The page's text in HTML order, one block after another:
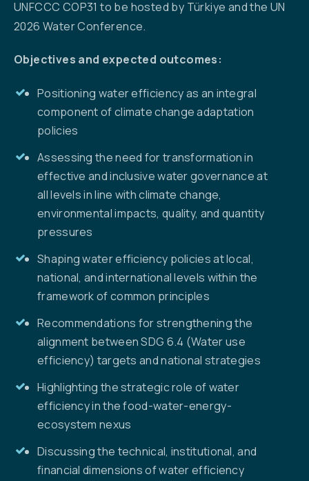
UNFCCC COP31 to be hosted by Türkiye and the UN
2026 Water Conference.
Objectives and expected outcomes:
Positioning water efficiency as an integral
component of climate change adaptation
policies
Assessing the need for transformation in
effective and inclusive water governance at
all levels in line with climate change,
environmental impacts, quality, and quantity
pressures
Shaping water efficiency policies at local,
national, and international levels within the
framework of common principles
Recommendations for strengthening the
alignment between SDG 6.4 (Water use
efficiency) targets and national strategies
Highlighting the strategic role of water
efficiency in the food-water-energy-
ecosystem nexus
Discussing the technical, institutional, and
financial dimensions of water efficiency